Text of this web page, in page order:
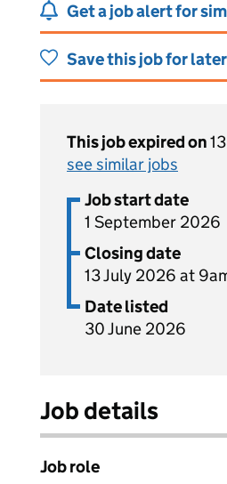
Get a job alert for
Save this job for later
This job expired on
see similar jobs
Job start date
1 September 2026
Closing date
13 July 2026 at
Date listed
30 June 2026
Job details
Job role